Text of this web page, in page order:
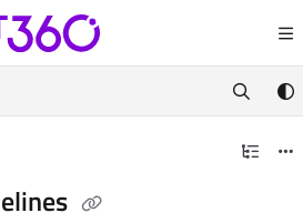
index at:https://docs.document360.com/
pages before exploring further.